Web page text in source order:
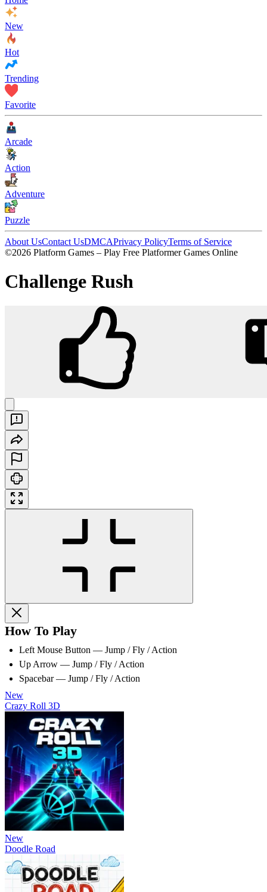
New
Hot
Trending
Favorite
Arcade
Action
Adventure
Puzzle
About UsContact UsDMCAPrivacy PolicyTerms of Service
©2026 Platform Games – Play Free Platformer Games Online
Challenge Rush
Play
Challenge Rush
How To Play
Left Mouse Button — Jump / Fly / Action
Up Arrow — Jump / Fly / Action
Spacebar — Jump / Fly / Action
New
Crazy Roll 3D
New
Doodle Road